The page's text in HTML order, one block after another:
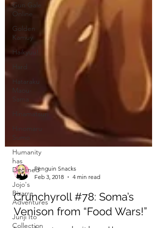
Gun Gale
Online
Golden
Kamuy
Haikyuu!
Hard
Hataraku
Maou-
Sama
Hinamatsuri
Sumo
Humanity
has
Declined
Jojo's
Bizarre
Adventures
Junji Ito
Collection
Penguin Snacks
Feb 3, 2018
4 min read